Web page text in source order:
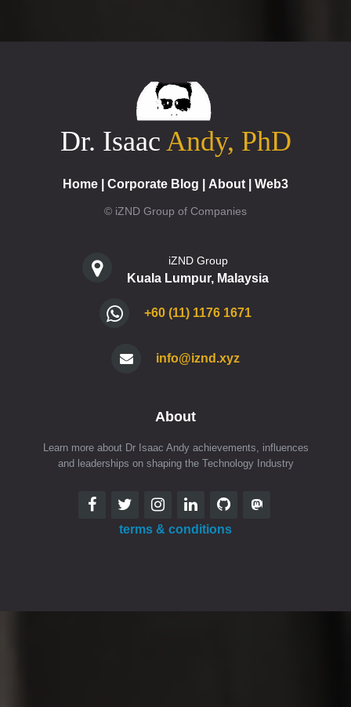
Dr. Isaac Andy, PhD
Home Corporate Blog About Web3
© iZND Group of Companies
iZND Group
Kuala Lumpur, Malaysia
+60 (11) 1176 1671
info@iznd.xyz
About
Learn more about Dr Isaac Andy achievements, influences
and leaderships on shaping the Technology Industry
terms & conditions